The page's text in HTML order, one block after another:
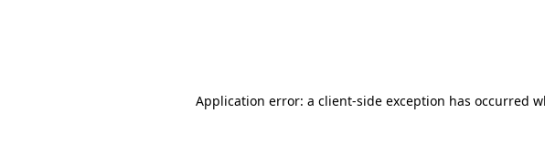
Application error: a client-side exception has occurred